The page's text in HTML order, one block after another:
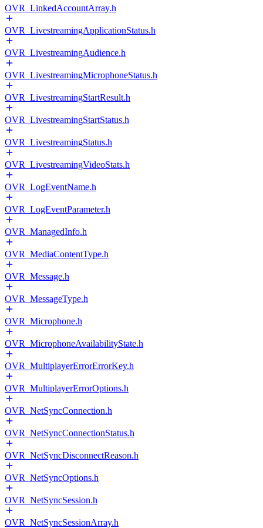
OVR_LinkedAccountArray.h
OVR_LivestreamingApplicationStatus.h
OVR_LivestreamingAudience.h
OVR_LivestreamingMicrophoneStatus.h
OVR_LivestreamingStartResult.h
OVR_LivestreamingStartStatus.h
OVR_LivestreamingStatus.h
OVR_LivestreamingVideoStats.h
OVR_LogEventName.h
OVR_LogEventParameter.h
OVR_ManagedInfo.h
OVR_MediaContentType.h
OVR_Message.h
OVR_MessageType.h
OVR_Microphone.h
OVR_MicrophoneAvailabilityState.h
OVR_MultiplayerErrorErrorKey.h
OVR_MultiplayerErrorOptions.h
OVR_NetSyncConnection.h
OVR_NetSyncConnectionStatus.h
OVR_NetSyncDisconnectReason.h
OVR_NetSyncOptions.h
OVR_NetSyncSession.h
OVR_NetSyncSessionArray.h